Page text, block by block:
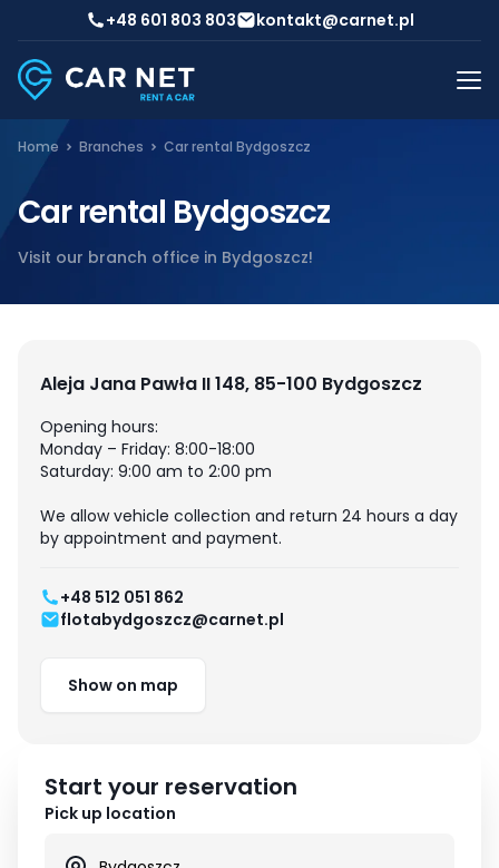
+48 601 803 803 kontakt@carnet.pl
Home Branches Car rental Bydgoszcz
Car rental Bydgoszcz
Visit our branch office in Bydgoszcz!
Aleja Jana Pawła II 148, 85-100 Bydgoszcz
Opening hours:
Monday – Friday: 8:00-18:00
Saturday: 9:00 am to 2:00 pm
We allow vehicle collection and return 24 hours a day
by appointment and payment.
+48 512 051 862
flotabydgoszcz@carnet.pl
Show on map
Start your reservation
Pick up location